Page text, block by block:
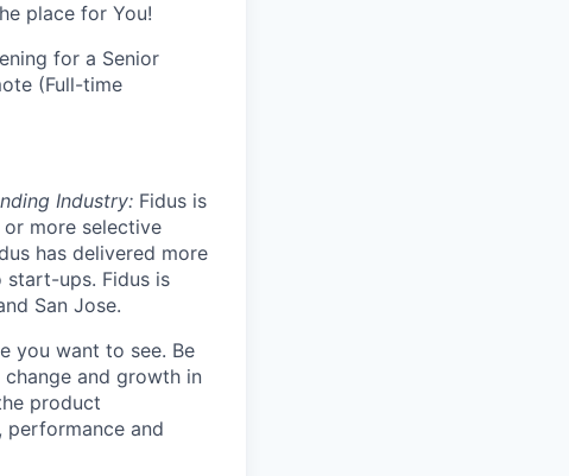
place for You!
for a Senior
(Full-time
Industry: Fidus is
more selective
has delivered more
ups. Fidus is
San Jose.
you want to see. Be
and growth in
product
and